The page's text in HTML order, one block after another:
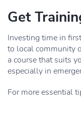
Get
Investing time in
to local community
a course that suits
especially in
For more essential